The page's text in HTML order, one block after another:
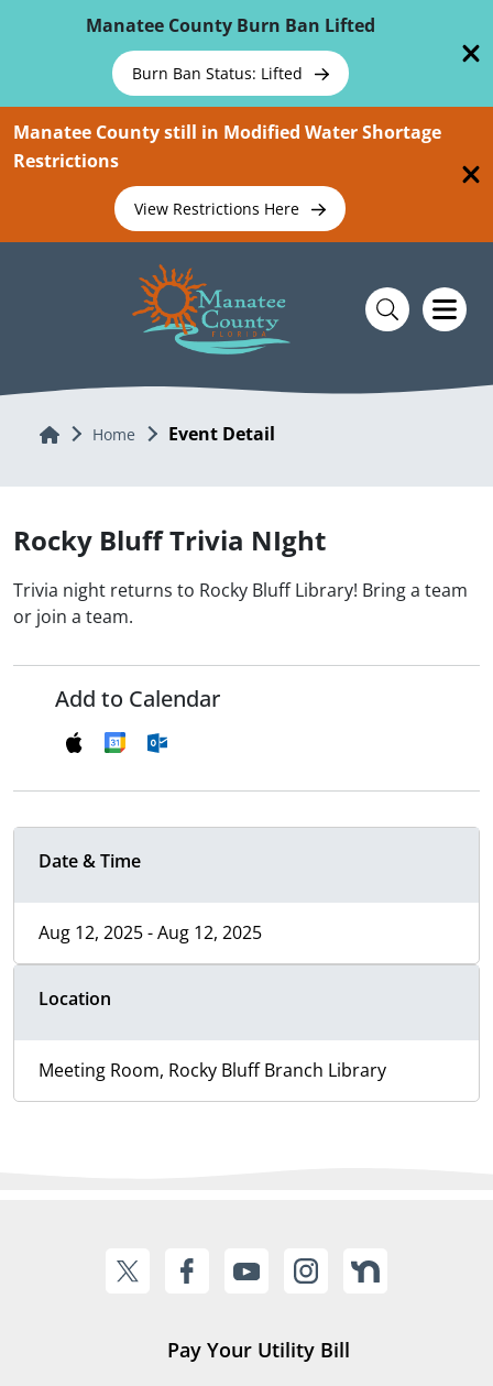
Manatee County Burn Ban Lifted
Burn Ban Status: Lifted
Manatee County still in Modified Water Shortage
Restrictions
View Restrictions Here
Home Home Event Detail
Rocky Bluff Trivia NIght
Trivia night returns to Rocky Bluff Library! Bring a team
or join a team.
Add to Calendar
Date & Time
Aug 12, 2025 - Aug 12, 2025
Location
Meeting Room, Rocky Bluff Branch Library
Pay Your Utility Bill